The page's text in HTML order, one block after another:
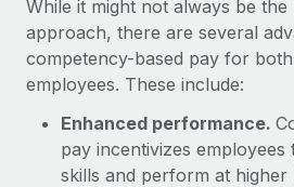
Relocate employees with ease
Benefits
Manage employee benefits with
Taxes
Work visas & permits
Changelog
Explore the blog
While it might not always be the
approach, there are several
competency-based pay for
employees. These include:
Enhanced performance.
pay incentivizes
skills and perform at higher